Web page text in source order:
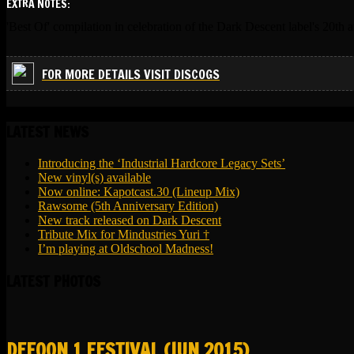
EXTRA NOTES:
FOR MORE DETAILS VISIT DISCOGS
Introducing the ‘Industrial Hardcore Legacy Sets’
New vinyl(s) available
Now online: Kapotcast.30 (Lineup Mix)
Rawsome (5th Anniversary Edition)
New track released on Dark Descent
Tribute Mix for Mindustries Yuri †
I’m playing at Oldschool Madness!